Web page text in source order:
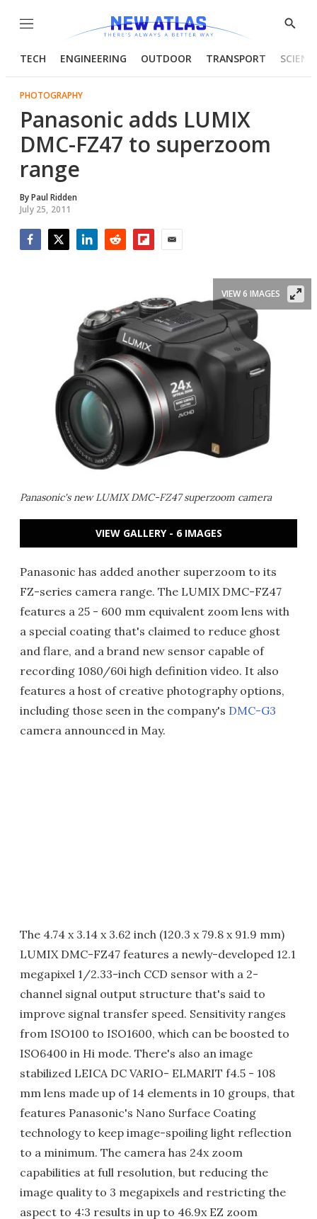
Menu
Show
TECH ENGINEERING OUTDOOR TRANSPORT
PHOTOGRAPHY
Panasonic adds LUMIX
DMC-FZ47 to superzoom
range
ByPaul Ridden
July 25, 2011
Panasonic's new LUMIX DMC-FZ47 superzoom camera
VIEW 6 IMAGES
VIEW GALLERY - 6 IMAGES
Panasonic has added another superzoom to its
FZ-series camera range. The LUMIX DMC-FZ47
features a 25 - 600 mm equivalent zoom lens with
a special coating that's claimed to reduce ghost
and flare, and a brand new sensor capable of
recording 1080/60i high definition video. It also
features a host of creative photography options,
including those seen in the company's DMC-G3
camera announced in May.
The 4.74 x 3.14 x 3.62 inch (120.3 x 79.8 x 91.9 mm)
LUMIX DMC-FZ47 features a newly-developed 12.1
megapixel 1/2.33-inch CCD sensor with a 2-
channel signal output structure that's said to
improve signal transfer speed. Sensitivity ranges
from ISO100 to ISO1600, which can be boosted to
ISO6400 in Hi mode. There's also an image
stabilized LEICA DC VARIO- ELMARIT f4.5 - 108
mm lens made up of 14 elements in 10 groups, that
features Panasonic's Nano Surface Coating
technology to keep image-spoiling light reflection
to a minimum. The camera has 24x zoom
capabilities at full resolution, but reducing the
image quality to 3 megapixels and restricting the
aspect to 4:3 results in up to 46.9x EZ zoom